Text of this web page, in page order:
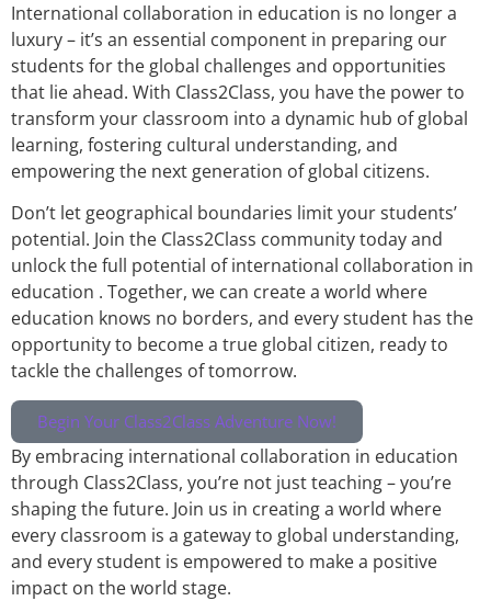
International collaboration in education is no longer a
luxury – it’s an essential component in preparing our
students for the global challenges and opportunities
that lie ahead. With Class2Class, you have the power to
transform your classroom into a dynamic hub of global
learning, fostering cultural understanding, and
empowering the next generation of global citizens.
Don’t let geographical boundaries limit your students’
potential. Join the Class2Class community today and
unlock the full potential of international collaboration in
education . Together, we can create a world where
education knows no borders, and every student has the
opportunity to become a true global citizen, ready to
tackle the challenges of tomorrow.
Begin Your Class2Class Adventure Now!
By embracing international collaboration in education
through Class2Class, you’re not just teaching – you’re
shaping the future. Join us in creating a world where
every classroom is a gateway to global understanding,
and every student is empowered to make a positive
impact on the world stage.